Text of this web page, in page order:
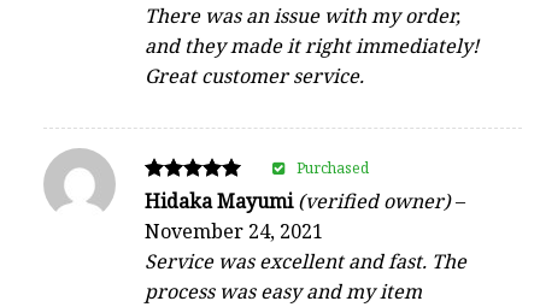
There was an issue with my order,
and they made it right immediately!
Great customer service.
Rated
out of 5
Hidaka Mayumi(verified owner)–
November 24, 2021
Service was excellent and fast. The
process was easy and my item
Purchased